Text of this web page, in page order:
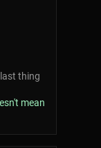
thing
mean